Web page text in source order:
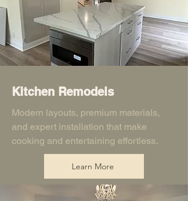
Kitchen Remodels
Modern layouts, premium materials,
and expert installation that make
cooking and entertaining effortless.
Learn More